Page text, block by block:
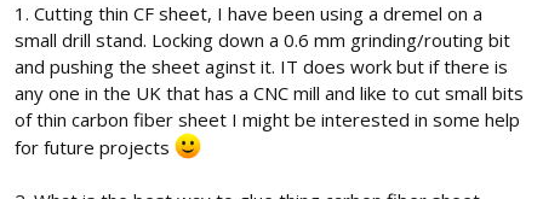
1. Cutting thin CF sheet, I have been using a dremel on a
small drill stand. Locking down a 0.6 mm grinding/routing bit
and pushing the sheet aginst it. IT does work but if there is
any one in the UK that has a CNC mill and like to cut small bits
of thin carbon fiber sheet I might be interested in some help
for future projects